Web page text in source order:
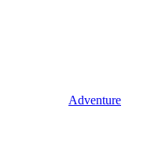
Adventure